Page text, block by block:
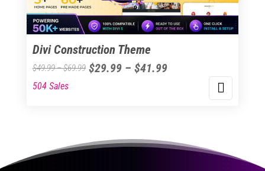
chosen
on
product
page
Divi Construction Theme
$49.99–$69.99Price
$29.99 – $41.99Price
This
variants.
The
504 Sales